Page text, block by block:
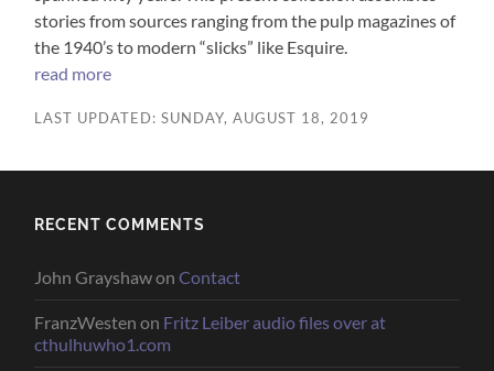
stories from sources ranging from the pulp magazines of
the 1940’s to modern “slicks” like Esquire.
read more
LAST UPDATED: SUNDAY, AUGUST 18, 2019
RECENT COMMENTS
John GrayshawonContact
FranzWesten on Fritz Leiber audio files over at
cthulhuwho1.com